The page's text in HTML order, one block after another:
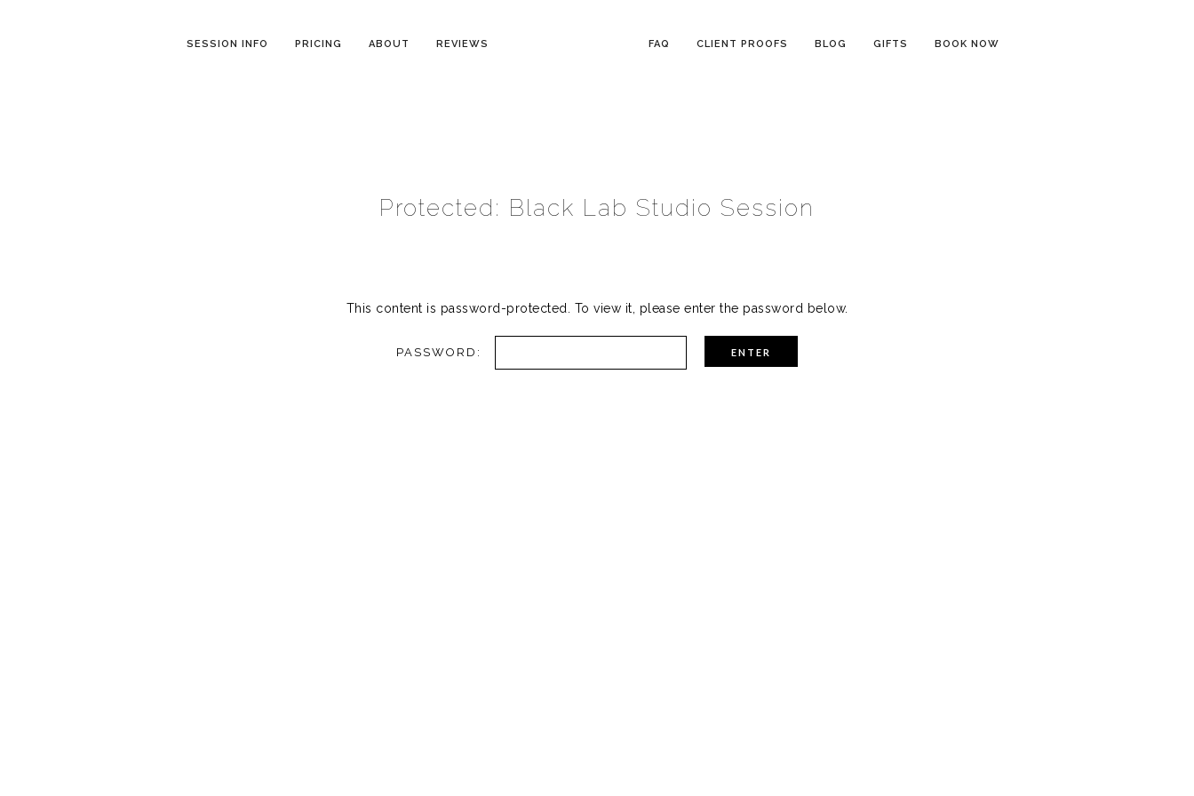
SESSION INFO PRICING ABOUT REVIEWS FAQ CLIENT PROOFS BLOG GIFTS BOOK NOW
Protected: Black Lab Studio Session
This content is password-protected. To view it, please enter the password below.
PASSWORD: